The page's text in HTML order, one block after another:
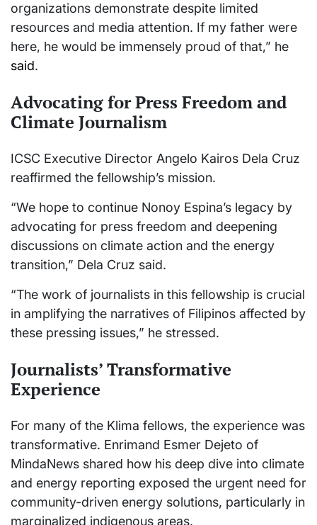
organizations demonstrate despite limited
resources and media attention. If my father were
here, he would be immensely proud of that,” he
said.
Advocating for Press Freedom and
Climate Journalism
ICSC Executive Director Angelo Kairos Dela Cruz
reaffirmed the fellowship’s mission.
“We hope to continue Nonoy Espina’s legacy by
advocating for press freedom and deepening
discussions on climate action and the energy
transition,” Dela Cruz said.
“The work of journalists in this fellowship is crucial
in amplifying the narratives of Filipinos affected by
these pressing issues,” he stressed.
Journalists’ Transformative
Experience
For many of the Klima fellows, the experience was
transformative. Enrimand Esmer Dejeto of
MindaNews shared how his deep dive into climate
and energy reporting exposed the urgent need for
community-driven energy solutions, particularly in
marginalized indigenous areas.